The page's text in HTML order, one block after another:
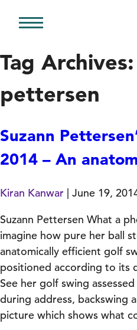
Tag
pettersen
Suzann
2014 – An
Kiran Kanwar | June 19,
Suzann Pettersen What a
imagine how pure her ball
anatomically efficient golf
positioned according to its
See her golf swing
during address, backswing
picture which shows what